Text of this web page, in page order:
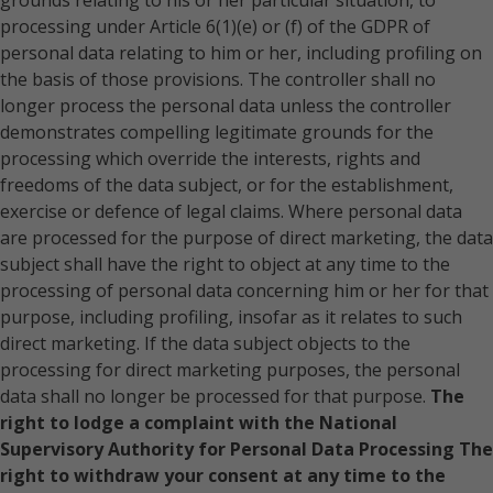
processing under Article 6(1)(e) or (f) of the GDPR of
personal data relating to him or her, including profiling on
the basis of those provisions. The controller shall no
longer process the personal data unless the controller
demonstrates compelling legitimate grounds for the
processing which override the interests, rights and
freedoms of the data subject, or for the establishment,
exercise or defence of legal claims. Where personal data
are processed for the purpose of direct marketing, the data
subject shall have the right to object at any time to the
processing of personal data concerning him or her for that
purpose, including profiling, insofar as it relates to such
direct marketing. If the data subject objects to the
processing for direct marketing purposes, the personal
data shall no longer be processed for that purpose. The
right to lodge a complaint with the National
Supervisory Authority for Personal Data Processing The
right to withdraw your consent at any time to the
Romania
Russia Federation
Slovakia
Slovenia
Spain
Sweden
Switzerland
Ukraine
United Kingdom